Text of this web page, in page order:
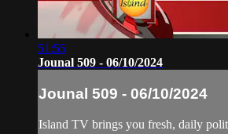
51:55
Jounal 509 - 06/10/2024
Jounal 509 - 06/10/2024
Island TV brings you fresh, daily